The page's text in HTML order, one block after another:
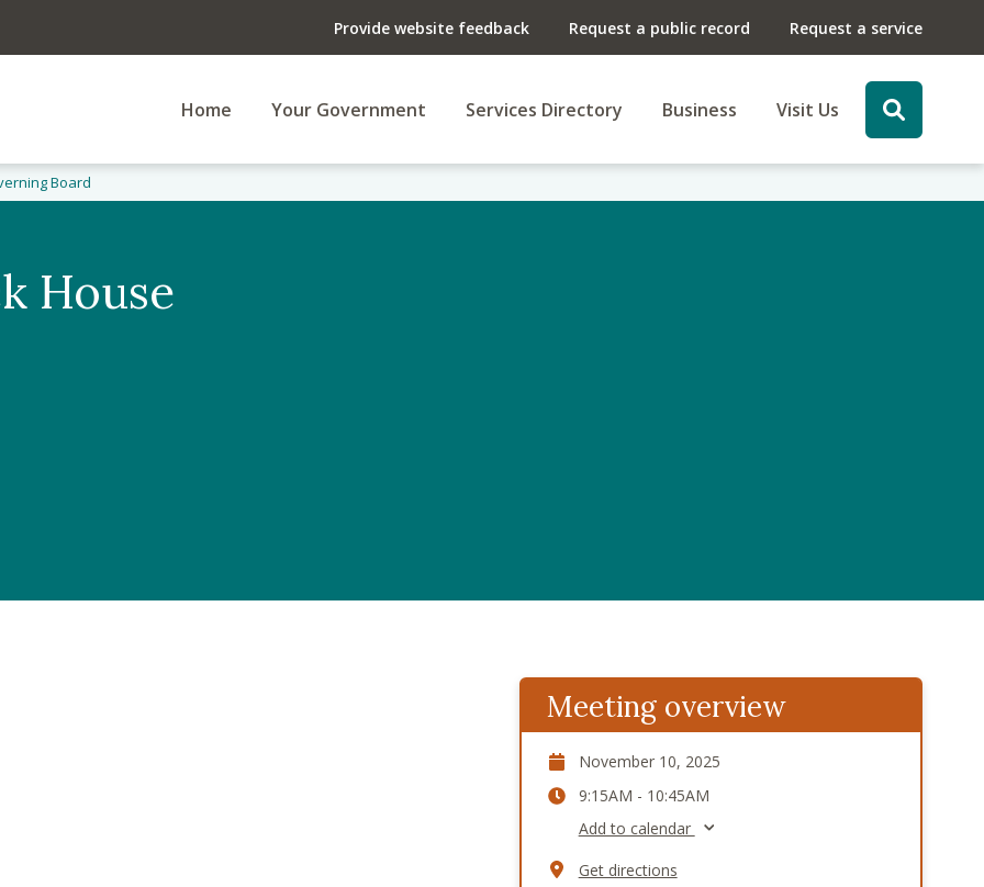
Provide website feedback Request a public record Request a service
Home Your Government Services Directory Business Visit Us
Board
House
Meeting overview
November 10, 2025
9:15AM - 10:45AM
Add to calendar
Get directions